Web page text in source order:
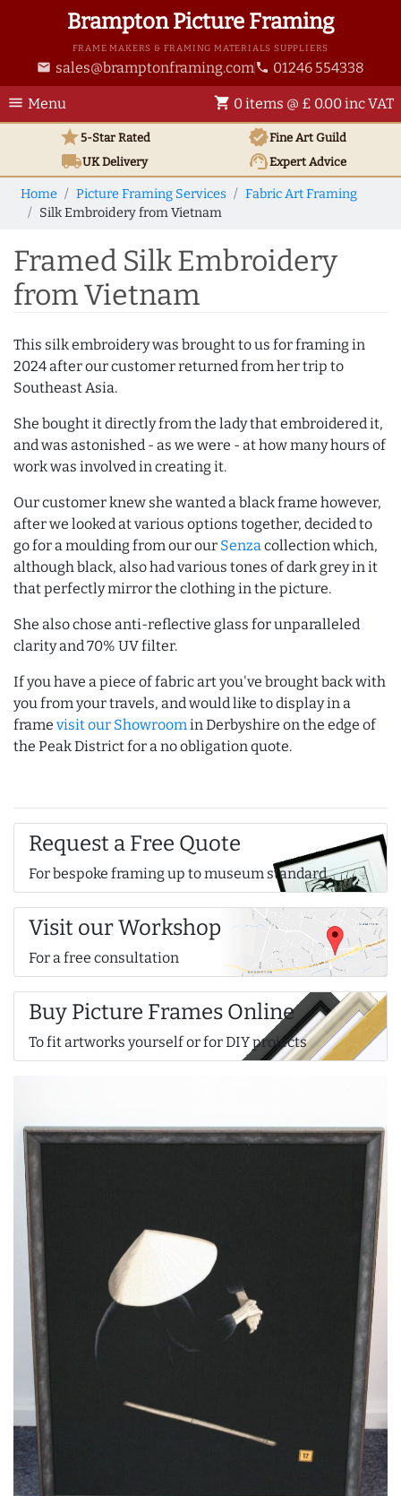
Brampton Picture Framing
FRAME MAKERS & FRAMING MATERIALS SUPPLIERS
email sales@bramptonframing.com phone 01246 554338
menu Menu shopping_cart 0 items @ £ 0.00 inc VAT
star5-Star Rated verifiedFine Art Guild
local_shippingUKDelivery support_agentExpert Advice
Home Picture Framing Services
Fabric Art Framing
Silk Embroidery from Vietnam
Framed Silk Embroidery
from Vietnam
This silk embroidery was brought to us for framing in
2024 after our customer returned from her trip to
Southeast Asia.
She bought it directly from the lady that embroidered it,
and was astonished - as we were - at how many hours of
work was involved in creating it.
Our customer knew she wanted a black frame however,
after we looked at various options together, decided to
go for a moulding from our our Senzacollection which,
although black, also had various tones of dark grey in it
that perfectly mirror the clothing in the picture.
She also chose anti-reflective glass for unparalleled
clarity and 70% UV filter.
If you have a piece of fabric art you've brought back with
you from your travels, and would like to display in a
frame visit our Showroomin Derbyshire on the edge of
the Peak District for a no obligation quote.
Request a Free Quote
For bespoke framing up to museum standard
Visit our Workshop
For a free consultation
Buy Picture Frames Online
To fit artworks yourself or for DIY projects